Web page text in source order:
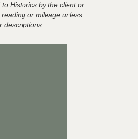
Historics by the client or
or mileage unless
descriptions.